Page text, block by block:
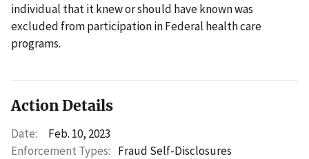
individual that it knew or should have known was
excluded from participation in Federal health care
programs.
Action Details
Date:
Feb. 10, 2023
Enforcement Types: Fraud Self-Disclosures